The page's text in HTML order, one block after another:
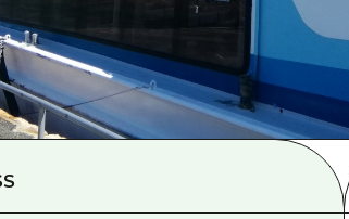
Eastern Yamaguchi
Shimane